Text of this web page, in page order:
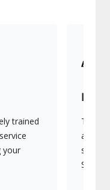
trained
your
They